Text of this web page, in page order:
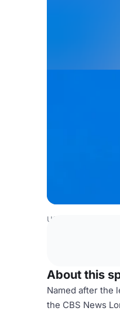
USA Venues
About this
Named after the
the CBS News